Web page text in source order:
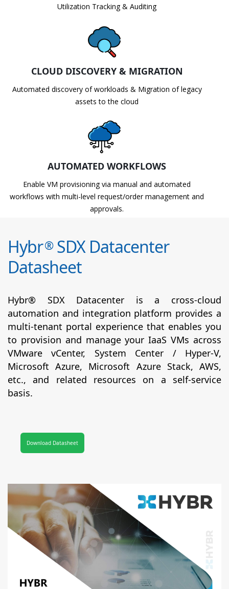
Utilization Tracking & Auditing
CLOUD DISCOVERY & MIGRATION
Automated discovery of workloads & Migration of legacy
assets to the cloud
AUTOMATED WORKFLOWS
Enable VM provisioning via manual and automated
workflows with multi-level request/order management and
approvals.
Hybr®SDX Datacenter
Datasheet
Hybr® SDX Datacenter is a cross-cloud
automation and integration platform provides a
multi-tenant portal experience that enables you
to provision and manage your IaaS VMs across
VMware vCenter, System Center / Hyper-V,
Microsoft Azure, Microsoft Azure Stack, AWS,
etc., and related resources on a self-service
basis.
Download Datasheet